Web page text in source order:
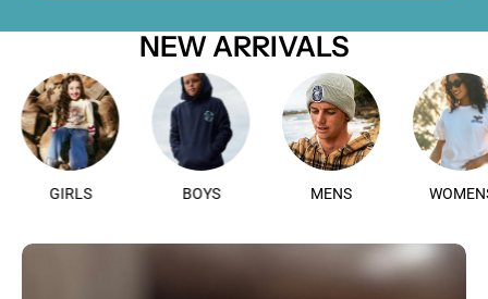
NEW ARRIVALS
GIRLS BOYS MENS